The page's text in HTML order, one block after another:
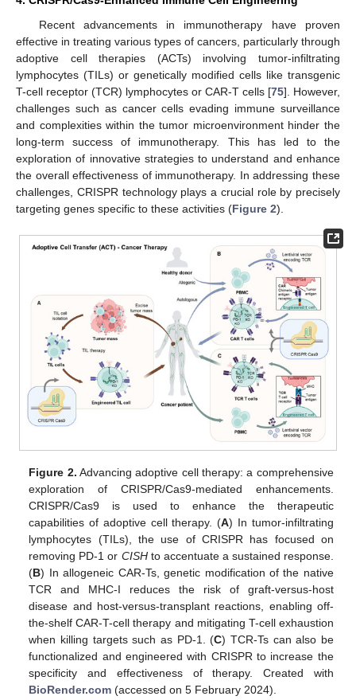
Recent advancements in immunotherapy have proven
effective in treating various types of cancers, particularly through
adoptive cell therapies (ACTs) involving tumor-infiltrating
lymphocytes (TILs) or genetically modified cells like transgenic
T-cell receptor (TCR) lymphocytes or CAR-T cells [75]. However,
challenges such as cancer cells evading immune surveillance
and complexities within the tumor microenvironment hinder the
long-term success of immunotherapy. This has led to the
exploration of innovative strategies to understand and enhance
the overall effectiveness of immunotherapy. In addressing these
challenges, CRISPR technology plays a crucial role by precisely
targeting genes specific to these activities (Figure 2).
Figure 2. Advancing adoptive cell therapy: a comprehensive
exploration of CRISPR/Cas9-mediated enhancements.
CRISPR/Cas9 is used to enhance the therapeutic
capabilities of adoptive cell therapy. (A) In tumor-infiltrating
lymphocytes (TILs), the use of CRISPR has focused on
removing PD-1 or CISHto accentuate a sustained response.
(B) In allogeneic CAR-Ts, genetic modification of the native
TCR and MHC-I reduces the risk of graft-versus-host
disease and host-versus-transplant reactions, enabling off-
the-shelf CAR-T-cell therapy and mitigating T-cell exhaustion
when killing targets such as PD-1. (C) TCR-Ts can also be
functionalized and engineered with CRISPR to increase the
specificity and effectiveness of therapy. Created with
BioRender.com (accessed on 5 February 2024).